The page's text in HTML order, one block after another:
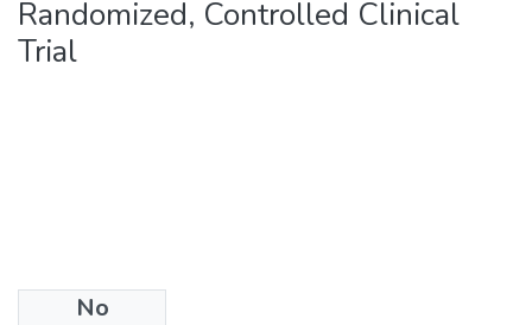
Randomized, Controlled Clinical
Trial
No